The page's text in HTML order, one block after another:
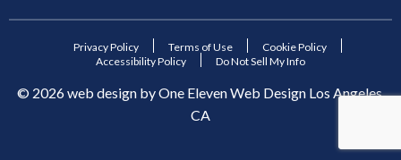
Privacy Policy Terms of Use
Cookie Policy
Accessibility Policy
Do Not Sell My Info
© 2026web design byOne Eleven Web DesignLos Angeles,
CA